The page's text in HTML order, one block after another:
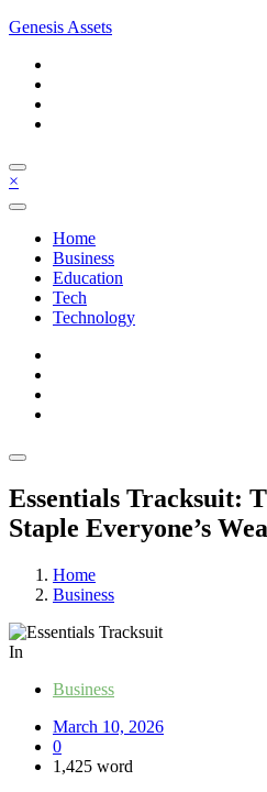
Skip
content
Genesis Assets
×
Home
Business
Education
Tech
Technology
Essentials Tracksuit:
Staple Everyone’s
Home
Business
In
Business
March 10, 2026
0
1,425 word